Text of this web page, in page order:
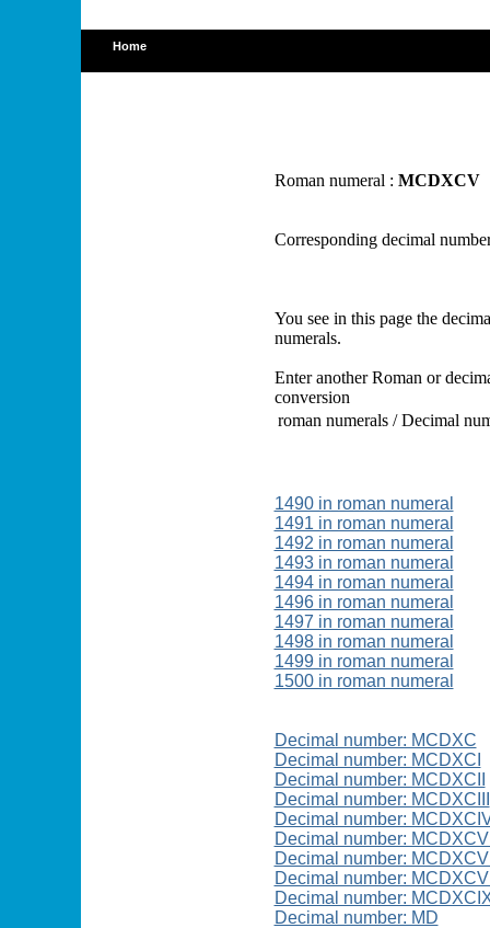
Home
Roman numeral : MCDXCV
Corresponding decimal
You see in this page the
numerals.
Enter another Roman or
conversion
roman numerals / Decimal
1490 in roman numeral
1491 in roman numeral
1492 in roman numeral
1493 in roman numeral
1494 in roman numeral
1496 in roman numeral
1497 in roman numeral
1498 in roman numeral
1499 in roman numeral
1500 in roman numeral
Decimal number: MCDXC
Decimal number: MCDXCI
Decimal number: MCDXCII
Decimal number: MCDXCIII
Decimal number:
Decimal number:
Decimal number:
Decimal number:
Decimal number:
Decimal number: MD